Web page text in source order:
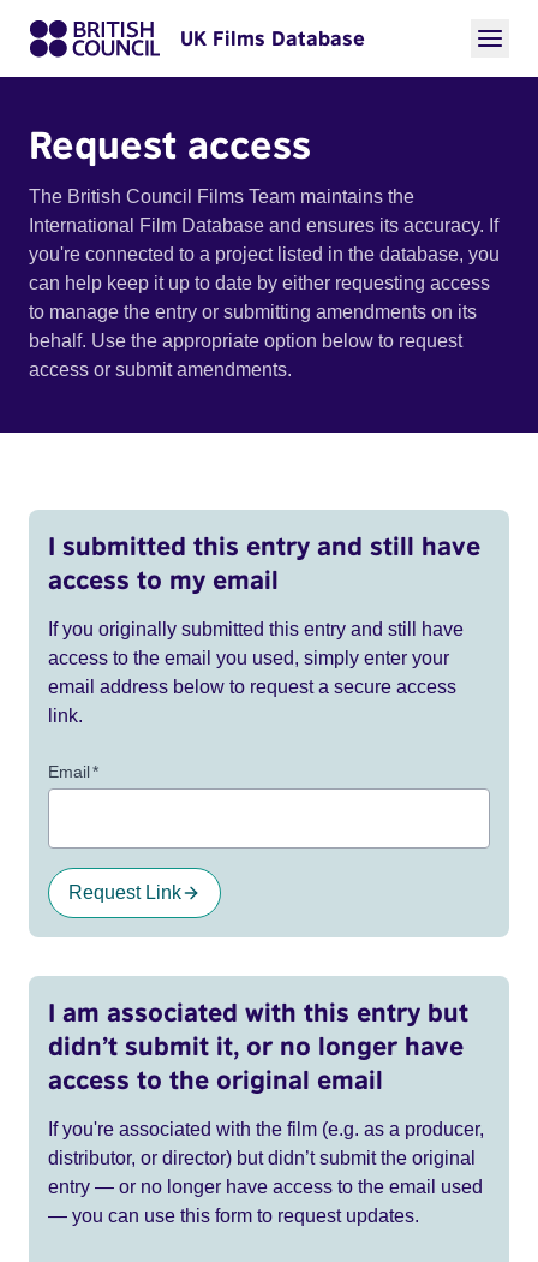
UK Films Database
Request access
The British Council Films Team maintains the
International Film Database and ensures its accuracy. If
you're connected to a project listed in the database, you
can help keep it up to date by either requesting access
to manage the entry or submitting amendments on its
behalf. Use the appropriate option below to request
access or submit amendments.
I submitted this entry and still have
access to my email
If you originally submitted this entry and still have
access to the email you used, simply enter your
email address below to request a secure access
link.
Email*
Request Link
I am associated with this entry but
didn’t submit it, or no longer have
access to the original email
If you're associated with the film (e.g. as a producer,
distributor, or director) but didn’t submit the original
entry — or no longer have access to the email used
— you can use this form to request updates.